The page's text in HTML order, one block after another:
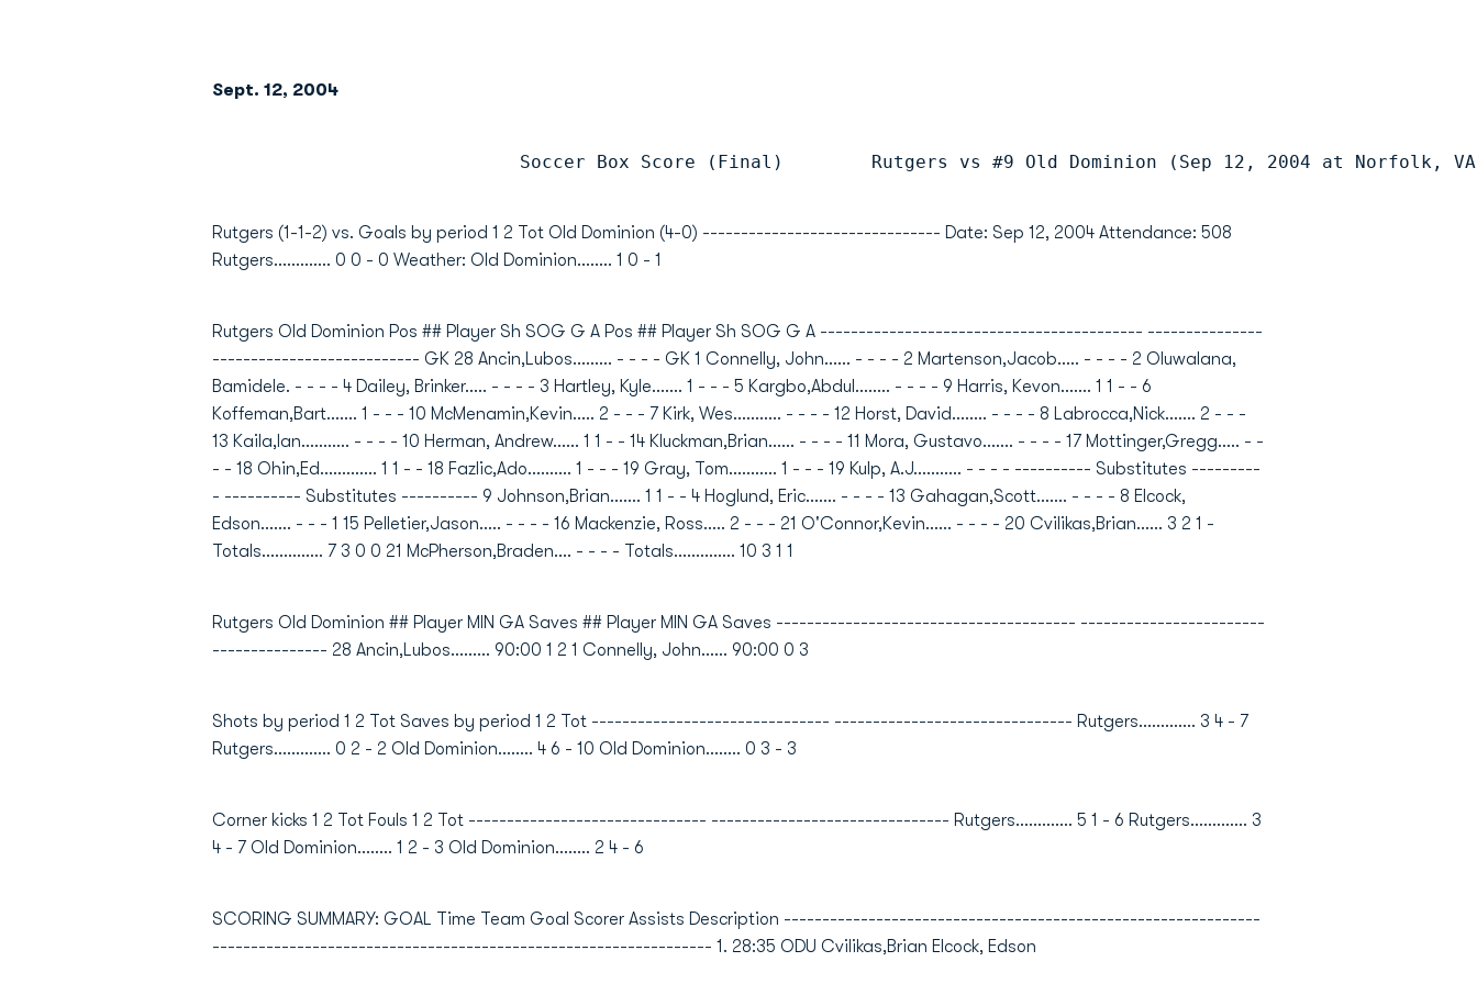
Sept. 12, 2004
Soccer Box Score (Final)        Rutgers vs #9 Old Dominion (Sep 12, 2004 at Norfolk,
Rutgers (1-1-2) vs. Goals by period 1 2 Tot Old Dominion (4-0) ------------------------------- Date: Sep 12, 2004 Attendance: 508
Rutgers............. 0 0 - 0 Weather: Old Dominion........ 1 0 - 1
Rutgers Old Dominion Pos ## Player Sh SOG G A Pos ## Player Sh SOG G A ------------------------------------------ ---------------
--------------------------- GK 28 Ancin,Lubos......... - - - - GK 1 Connelly, John...... - - - - 2 Martenson,Jacob..... - - - - 2 Oluwalana,
Bamidele. - - - - 4 Dailey, Brinker..... - - - - 3 Hartley, Kyle....... 1 - - - 5 Kargbo,Abdul........ - - - - 9 Harris, Kevon....... 1 1 - - 6
Koffeman,Bart....... 1 - - - 10 McMenamin,Kevin..... 2 - - - 7 Kirk, Wes........... - - - - 12 Horst, David........ - - - - 8 Labrocca,Nick....... 2 - - -
13 Kaila,Ian........... - - - - 10 Herman, Andrew...... 1 1 - - 14 Kluckman,Brian...... - - - - 11 Mora, Gustavo....... - - - - 17 Mottinger,Gregg..... - -
- - 18 Ohin,Ed............. 1 1 - - 18 Fazlic,Ado.......... 1 - - - 19 Gray, Tom........... 1 - - - 19 Kulp, A.J........... - - - - ---------- Substitutes ---------
- ---------- Substitutes ---------- 9 Johnson,Brian....... 1 1 - - 4 Hoglund, Eric....... - - - - 13 Gahagan,Scott....... - - - - 8 Elcock,
Edson....... - - - 1 15 Pelletier,Jason..... - - - - 16 Mackenzie, Ross..... 2 - - - 21 O'Connor,Kevin...... - - - - 20 Cvilikas,Brian...... 3 2 1 -
Totals.............. 7 3 0 0 21 McPherson,Braden.... - - - - Totals.............. 10 3 1 1
Rutgers Old Dominion ## Player MIN GA Saves ## Player MIN GA Saves --------------------------------------- ------------------------
--------------- 28 Ancin,Lubos......... 90:00 1 2 1 Connelly, John...... 90:00 0 3
Shots by period 1 2 Tot Saves by period 1 2 Tot ------------------------------- ------------------------------- Rutgers............. 3 4 - 7
Rutgers............. 0 2 - 2 Old Dominion........ 4 6 - 10 Old Dominion........ 0 3 - 3
Corner kicks 1 2 Tot Fouls 1 2 Tot ------------------------------- ------------------------------- Rutgers............. 5 1 - 6 Rutgers............. 3
4 - 7 Old Dominion........ 1 2 - 3 Old Dominion........ 2 4 - 6
SCORING SUMMARY: GOAL Time Team Goal Scorer Assists Description --------------------------------------------------------------
----------------------------------------------------------------- 1. 28:35 ODU Cvilikas,Brian Elcock, Edson